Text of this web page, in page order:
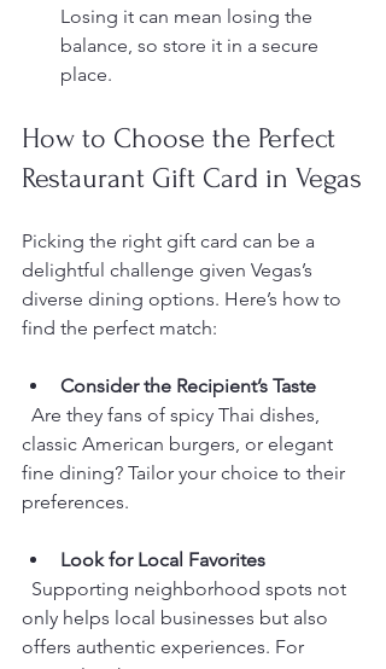
Losing it can mean losing the
balance, so store it in a secure
place.
How to Choose the Perfect
Restaurant Gift Card in Vegas
Picking the right gift card can be a
delightful challenge given Vegas’s
diverse dining options. Here’s how to
find the perfect match:
Consider the Recipient’s Taste
classic American burgers, or elegant
fine dining? Tailor your choice to their
preferences.
Look for Local Favorites
only helps local businesses but also
offers authentic experiences. For